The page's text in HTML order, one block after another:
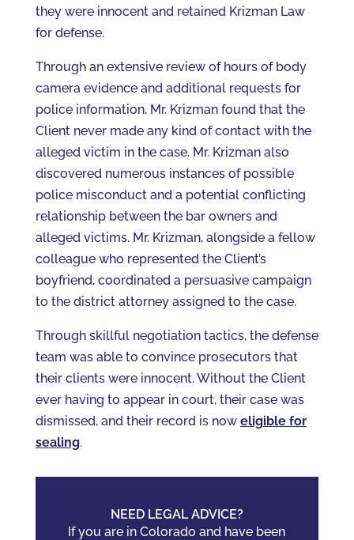
they were innocent and retained Krizman Law
for defense.
Through an extensive review of hours of body
camera evidence and additional requests for
police information, Mr. Krizman found that the
Client never made any kind of contact with the
alleged victim in the case. Mr. Krizman also
discovered numerous instances of possible
police misconduct and a potential conflicting
relationship between the bar owners and
alleged victims. Mr. Krizman, alongside a fellow
colleague who represented the Client’s
boyfriend, coordinated a persuasive campaign
to the district attorney assigned to the case.
Through skillful negotiation tactics, the defense
team was able to convince prosecutors that
their clients were innocent. Without the Client
ever having to appear in court, their case was
dismissed, and their record is now eligible for
sealing.
NEED LEGAL ADVICE?
If you are in Colorado and have been